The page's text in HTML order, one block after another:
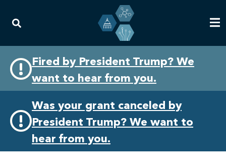
primary
navigation
content
Fired by President Trump? We
want to hear from you.
Was your grant canceled by
President Trump? We want to
hear from you.